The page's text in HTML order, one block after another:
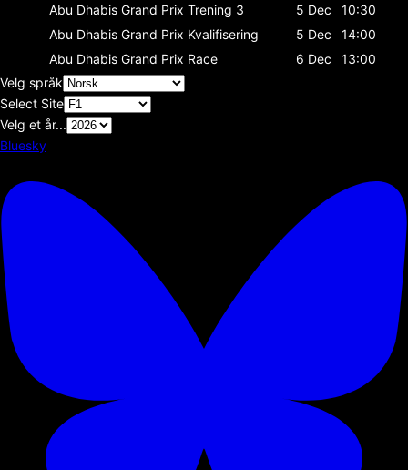
Abu Dhabis Grand Prix Trening 3 5 Dec
10:30
Abu Dhabis Grand Prix Kvalifisering 5 Dec
14:00
Abu Dhabis Grand Prix Race 6 Dec
13:00
Velg språk
Select Site
Velg et år...
Bluesky